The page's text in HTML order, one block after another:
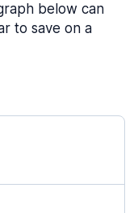
below can
to save on a